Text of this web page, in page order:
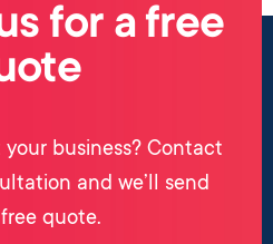
for a free
business? Contact
and we’ll send
quote.